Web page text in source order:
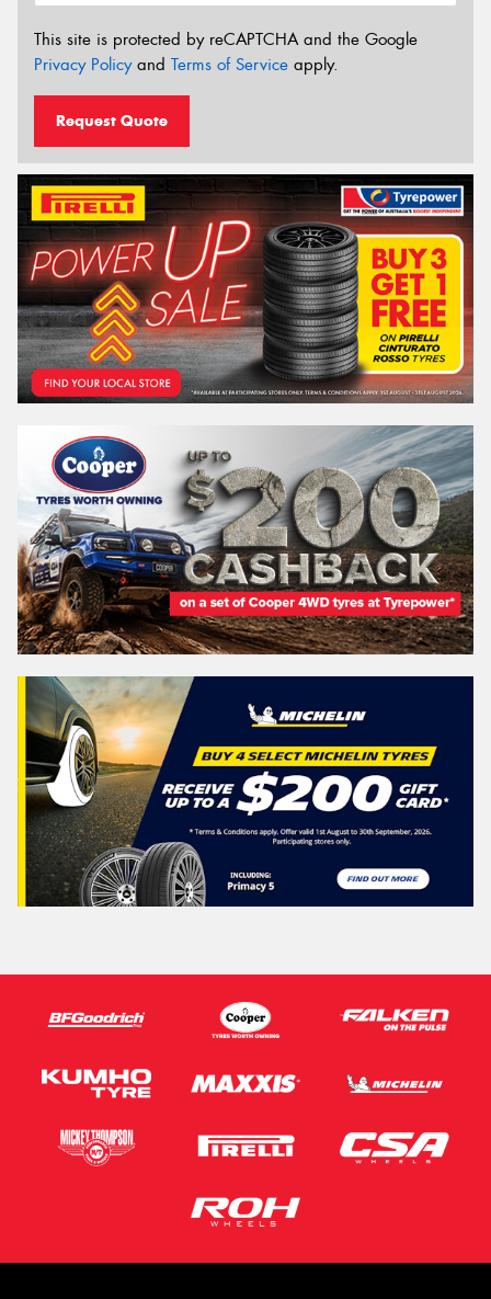
This site is protected by reCAPTCHA and the Google
Privacy Policyand Terms of Service apply.
Request Quote